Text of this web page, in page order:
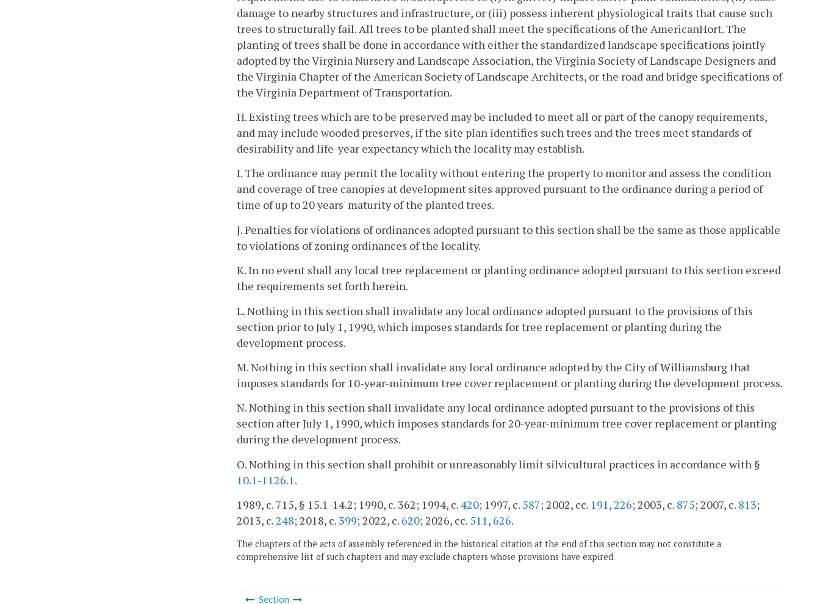
damage to nearby structures and infrastructure, or (iii) possess inherent physiological traits that cause such
trees to structurally fail. All trees to be planted shall meet the specifications of the AmericanHort. The
planting of trees shall be done in accordance with either the standardized landscape specifications jointly
adopted by the Virginia Nursery and Landscape Association, the Virginia Society of Landscape Designers and
the Virginia Chapter of the American Society of Landscape Architects, or the road and bridge specifications of
the Virginia Department of Transportation.
H. Existing trees which are to be preserved may be included to meet all or part of the canopy requirements,
and may include wooded preserves, if the site plan identifies such trees and the trees meet standards of
desirability and life-year expectancy which the locality may establish.
I. The ordinance may permit the locality without entering the property to monitor and assess the condition
and coverage of tree canopies at development sites approved pursuant to the ordinance during a period of
time of up to 20 years' maturity of the planted trees.
J. Penalties for violations of ordinances adopted pursuant to this section shall be the same as those applicable
to violations of zoning ordinances of the locality.
K. In no event shall any local tree replacement or planting ordinance adopted pursuant to this section exceed
the requirements set forth herein.
L. Nothing in this section shall invalidate any local ordinance adopted pursuant to the provisions of this
section prior to July 1, 1990, which imposes standards for tree replacement or planting during the
development process.
M. Nothing in this section shall invalidate any local ordinance adopted by the City of Williamsburg that
imposes standards for 10-year-minimum tree cover replacement or planting during the development process.
N. Nothing in this section shall invalidate any local ordinance adopted pursuant to the provisions of this
section after July 1, 1990, which imposes standards for 20-year-minimum tree cover replacement or planting
during the development process.
O. Nothing in this section shall prohibit or unreasonably limit silvicultural practices in accordance with §
10.1-1126.1 .
1989, c. 715, § 15.1-14.2; 1990, c. 362; 1994, c.420; 1997, c. 587; 2002, cc. 191,226; 2003, c. 875; 2007, c. 813;
2013, c.248; 2018, c. 399; 2022, c. 620; 2026, cc. 511, 626.
The chapters of the acts of assembly referenced in the historical citation at the end of this section may not constitute a
comprehensive list of such chapters and may exclude chapters whose provisions have expired.
Section